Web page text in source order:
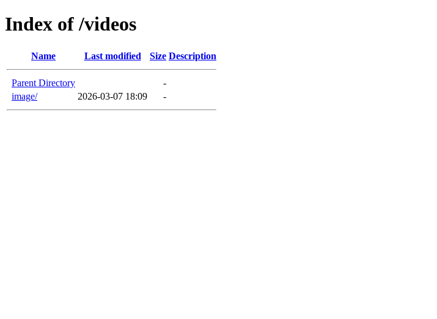
Index of /videos
Name Last modified Size Description
Parent Directory
-
image/
2026-03-07 18:09 -